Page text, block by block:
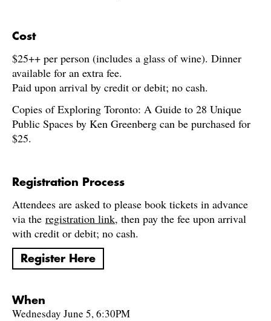
Cost
$25++ per person (includes a glass of wine). Dinner
available for an extra fee.
Paid upon arrival by credit or debit; no cash.
Copies of Exploring Toronto: A Guide to 28 Unique
Public Spaces by Ken Greenberg can be purchased for
$25.
Registration Process
Attendees are asked to please book tickets in advance
via the registration link, then pay the fee upon arrival
with credit or debit; no cash.
Register Here
When
Wednesday June 5, 6:30PM